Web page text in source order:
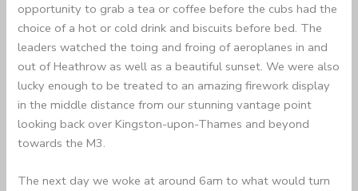
opportunity to grab a tea or coffee before the cubs had the
choice of a hot or cold drink and biscuits before bed. The
leaders watched the toing and froing of aeroplanes in and
out of Heathrow as well as a beautiful sunset. We were also
lucky enough to be treated to an amazing firework display
in the middle distance from our stunning vantage point
looking back over Kingston-upon-Thames and beyond
towards the M3.
The next day we woke at around 6am to what would turn